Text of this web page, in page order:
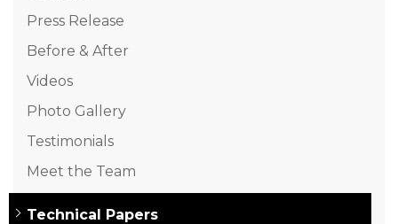
Press Release
Before & After
Videos
Photo Gallery
Testimonials
Meet the Team
Technical Papers